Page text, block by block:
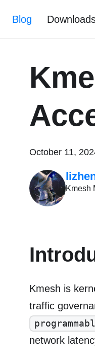
Blog
October 11,
Kmesh
Kmesh is
traffic
network